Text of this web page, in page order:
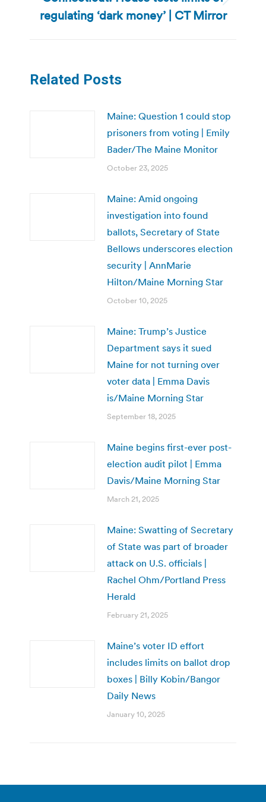
Next
post:
regulating ‘dark money’ | CT Mirror
Related Posts
Maine: Question 1 could stop
prisoners from voting | Emily
Bader/The Maine Monitor
October 23, 2025
Maine: Amid ongoing
investigation into found
ballots, Secretary of State
Bellows underscores election
security | AnnMarie
Hilton/Maine Morning Star
October 10, 2025
Maine: Trump’s Justice
Department says it sued
Maine for not turning over
voter data | Emma Davis
is/Maine Morning Star
September 18, 2025
Maine begins first-ever post-
election audit pilot | Emma
Davis/Maine Morning Star
March 21, 2025
Maine: Swatting of Secretary
of State was part of broader
attack on U.S. officials |
Rachel Ohm/Portland Press
Herald
February 21, 2025
Maine’s voter ID effort
includes limits on ballot drop
boxes | Billy Kobin/Bangor
Daily News
January 10, 2025